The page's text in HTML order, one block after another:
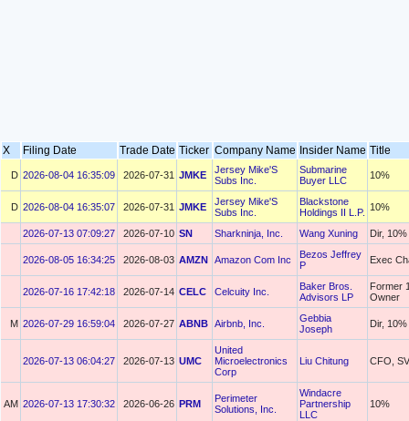
X Filing Date Trade Date Ticker Company Name Insider Name Title
D 2026-08-04 16:35:09 2026-07-31 JMKE
Jersey Mike'S
Subs Inc.
Submarine
Buyer LLC
10%
D 2026-08-04 16:35:07 2026-07-31 JMKE
Jersey Mike'S
Subs Inc.
Blackstone
Holdings II L.P.
10%
2026-07-13 07:09:27 2026-07-10 SN Sharkninja, Inc. Wang Xuning Dir, 10%
2026-08-05 16:34:25 2026-08-03 AMZN Amazon Com Inc
Bezos Jeffrey
P
Exec
2026-07-16 17:42:18 2026-07-14 CELC Celcuity Inc.
Baker Bros.
Advisors LP
Former
Owner
M 2026-07-29 16:59:04 2026-07-27 ABNB Airbnb, Inc.
Gebbia
Joseph
Dir, 10%
2026-07-13 06:04:27 2026-07-13 UMC
United
Microelectronics
Corp
Liu Chitung CFO,
AM 2026-07-13 17:30:32 2026-06-26 PRM
Perimeter
Solutions, Inc.
Windacre
Partnership
LLC
10%